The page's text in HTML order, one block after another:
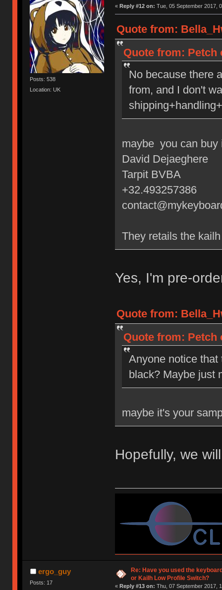
Posts: 538
Location: UK
« Reply #12 on: Tue, 05 September 2017,
Quote from:
Quote from: Petch
No because there
from, and I don't
maybe you can buy
David Dejaeghere
Tarpit BVBA
+32.493257386
They retails the
Yes, I'm pre-
Quote from:
Quote from: Petch
Anyone notice
black? Maybe just
maybe it's your
Hopefully, we
ergo_guy
Posts: 17
Re: Have you used the
or Kailh Low Profile Switch?
« Reply #13 on: Thu, 07 September 2017,